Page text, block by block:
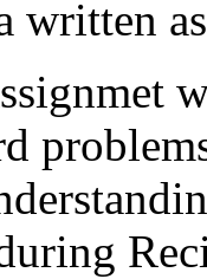
written